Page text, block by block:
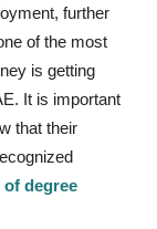
further
of the most
is getting
It is important
that their
degree